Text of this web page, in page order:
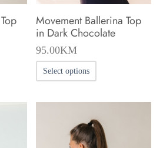
product
page
Movement Ballerina Top
in Dark Chocolate
95.00KM
Select options
product
has
multiple
variants.